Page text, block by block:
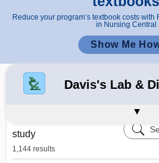
Reduce your program’s textbook costs
in Nursing Central
Show Me
Refine your search:
2563
Davis's Lab &
Learning Center
study
1,144 results
Search
Davis's
&